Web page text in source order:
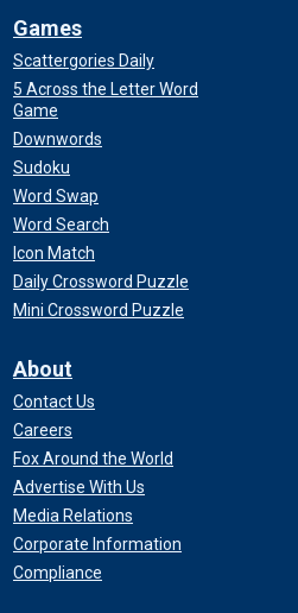
Games
Scattergories Daily
5 Across the Letter Word
Game
Downwords
Sudoku
Word Swap
Word Search
Icon Match
Daily Crossword Puzzle
Mini Crossword Puzzle
About
Contact Us
Careers
Fox Around the World
Advertise With Us
Media Relations
Corporate Information
Compliance